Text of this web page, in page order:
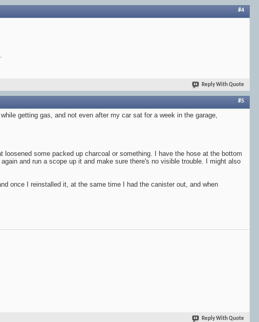
#4
Reply With Quote
#5
getting gas, and not even after my car sat for a week in the garage,
some packed up charcoal or something. I have the hose at the bottom
and run a scope up it and make sure there's no visible trouble. I might also
once I reinstalled it, at the same time I had the canister out, and when
Reply With Quote